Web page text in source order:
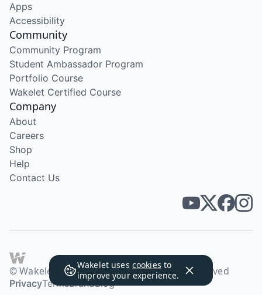
Wakelet uses cookies to
improve your experience.
Apps
Accessibility
Community
Community Program
Student Ambassador Program
Portfolio Course
Wakelet Certified Course
Company
About
Careers
Shop
Help
Contact Us
© Wakelet Technologies 2026. All rights reserved
PrivacyTermsBrandBlog